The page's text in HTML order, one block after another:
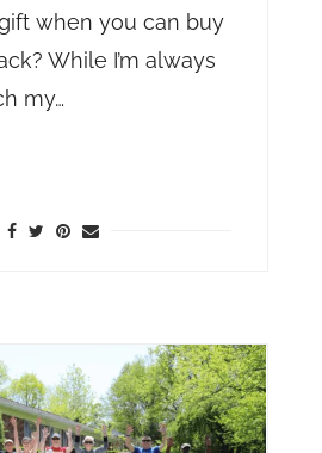
when you can buy
While I’m always
my…